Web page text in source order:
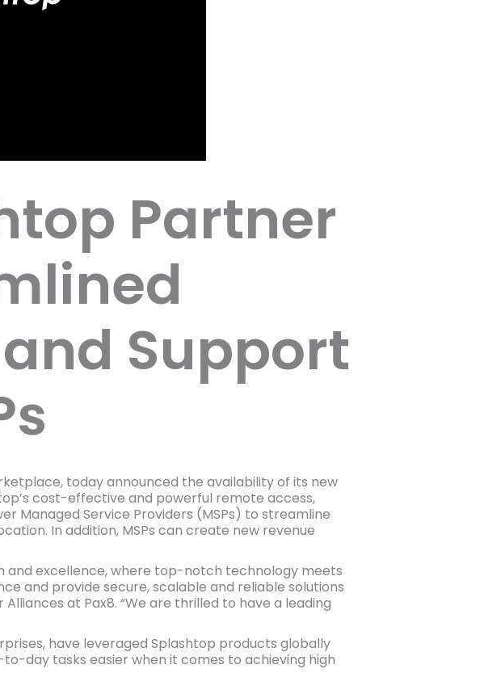
Partner
Support
today announced the availability of its new
cost-effective and powerful remote access,
Managed Service Providers (MSPs) to streamline
In addition, MSPs can create new revenue
and excellence, where top-notch technology meets
and provide secure, scalable and reliable solutions
at Pax8. “We are thrilled to have a leading
have leveraged Splashtop products globally
day tasks easier when it comes to achieving high